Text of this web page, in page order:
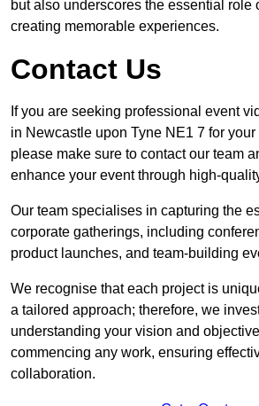
but also underscores the essential role
creating memorable experiences.
Contact Us
If you are seeking professional event
in Newcastle upon Tyne NE1 7 for
please make sure to contact our team
enhance your event through high-
Our team specialises in capturing the
corporate gatherings, including
product launches, and team-building
We recognise that each project is
a tailored approach; therefore, we
understanding your vision and
commencing any work, ensuring
collaboration.